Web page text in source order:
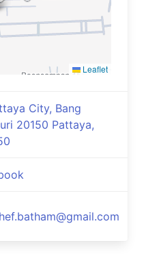
Leaflet
City, Bang
20150 Pattaya,